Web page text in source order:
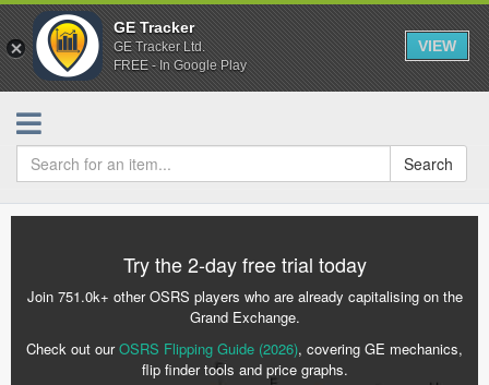
GE Tracker
GE Tracker Ltd.
FREE - In Google Play
VIEW
Search
Try the 2-day free trial today
Join 751.0k+ other OSRS players who are already capitalising on the
Grand Exchange.
Check out ourOSRS Flipping Guide (2026), covering GE mechanics,
flip finder tools and price graphs.